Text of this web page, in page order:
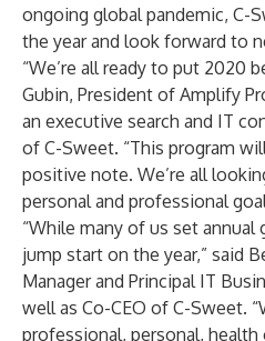
ongoing global pandemic, C-
the year and look forward to
“We’re all ready to put 2020
Gubin, President of Amplify
an executive search and IT
of C-Sweet. “This program
positive note. We’re all
personal and professional
“While many of us set
jump start on the year,” said
Manager and Principal IT
well as Co-CEO of C-Sweet.
professional, personal, health